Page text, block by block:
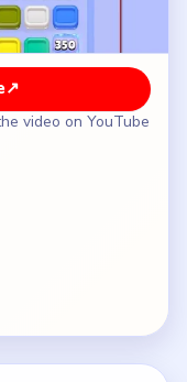
↗
video on YouTube